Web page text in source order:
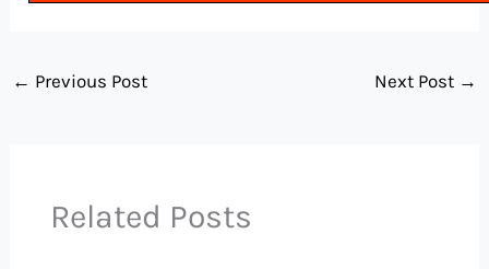
← Previous Post Next Post →
Related Posts